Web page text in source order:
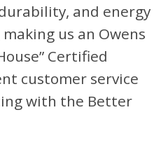
and energy
us an Owens
Certified
customer service
with the Better